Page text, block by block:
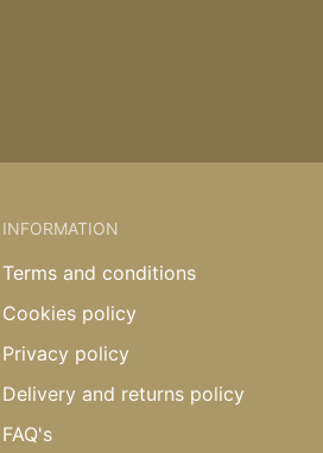
INFORMATION
Terms and conditions
Cookies policy
Privacy policy
Delivery and returns policy
FAQ's